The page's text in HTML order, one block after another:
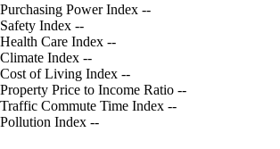
Purchasing Power Index --
Safety Index --
Health Care Index --
Climate Index --
Cost of Living Index --
Property Price to Income Ratio --
Traffic Commute Time Index --
Pollution Index --